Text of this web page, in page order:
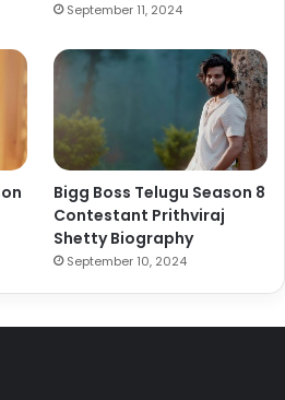
September 11, 2024
Bigg Boss Telugu Season 8
Contestant Prithviraj
Shetty Biography
September 10, 2024